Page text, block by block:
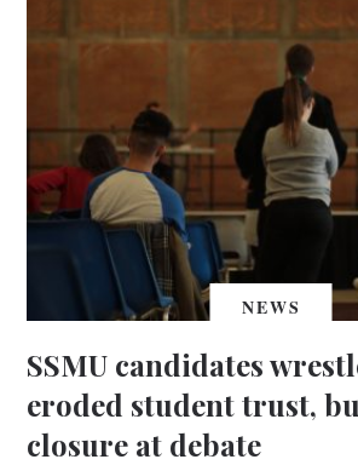
NEWS
SSMU candidates
eroded student trust,
closure at debate